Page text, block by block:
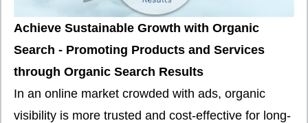
Achieve Sustainable Growth with Organic
Search - Promoting Products and Services
through Organic Search Results
In an online market crowded with ads, organic
visibility is more trusted and cost-effective for long-